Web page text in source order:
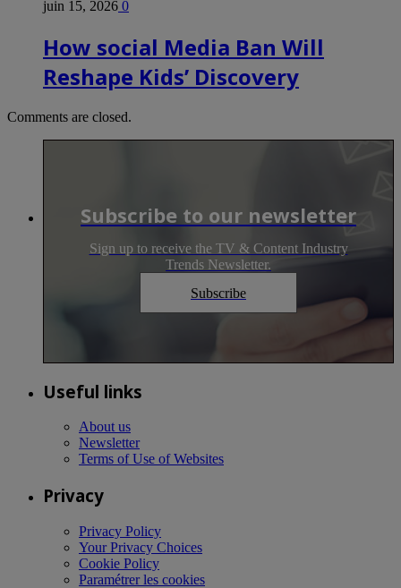
juin 15, 2026 0
How social Media Ban Will
Reshape Kids’ Discovery
Comments are closed.
Subscribe to our newsletter
Sign up to receive the TV & Content Industry
Trends Newsletter.
Subscribe
Useful links
About us
Newsletter
Terms of Use of Websites
Privacy
Privacy Policy
Your Privacy Choices
Cookie Policy
Paramétrer les cookies